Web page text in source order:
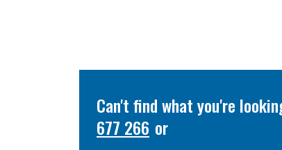
Can't find what you're
677 266 or